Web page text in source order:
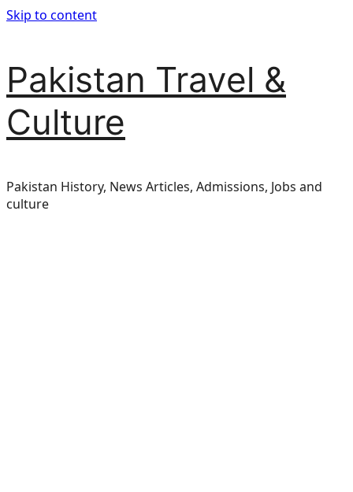
Skip to content
Pakistan Travel &
Culture
Pakistan History, News Articles, Admissions, Jobs and
culture